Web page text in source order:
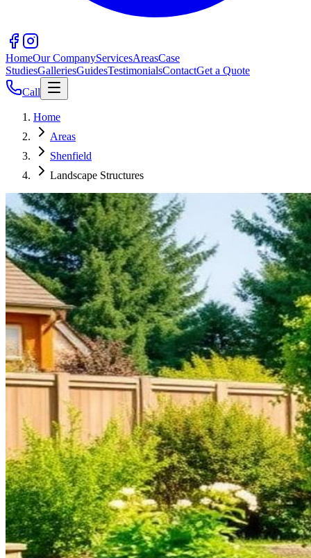
HomeOur CompanyServicesAreasCase
StudiesGalleriesGuidesTestimonialsContactGet a Quote
Call
Home
Areas
Shenfield
Landscape Structures